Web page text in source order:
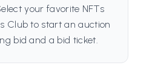
your favorite NFTs
Club to start an auction
bid and a bid ticket.